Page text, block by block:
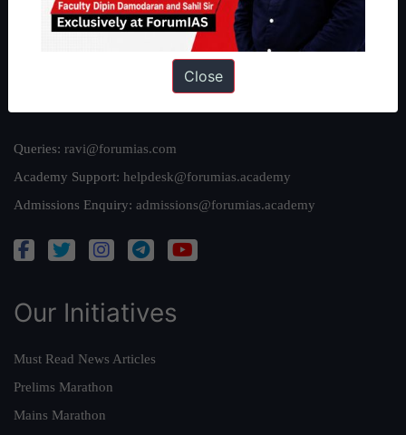
Queries: ravi@forumias.com
Academy Support: helpdesk@forumias.academy
Admissions Enquiry: admissions@forumias.academy
Our Initiatives
Must Read News Articles
Prelims Marathon
Mains Marathon
Close